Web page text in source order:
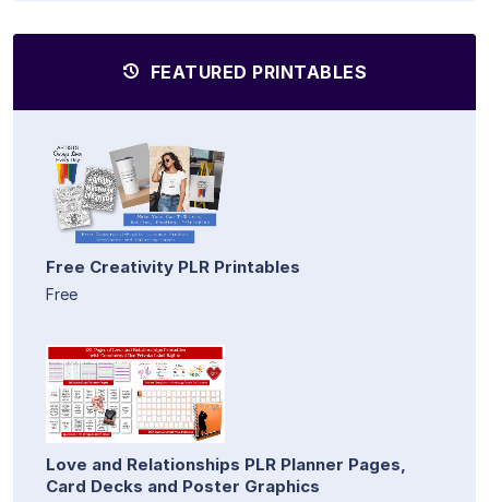
FEATURED PRINTABLES
Free Creativity PLR Printables
Free
Love and Relationships PLR Planner Pages,
Card Decks and Poster Graphics